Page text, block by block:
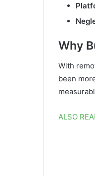
Why
With
been
ALSO